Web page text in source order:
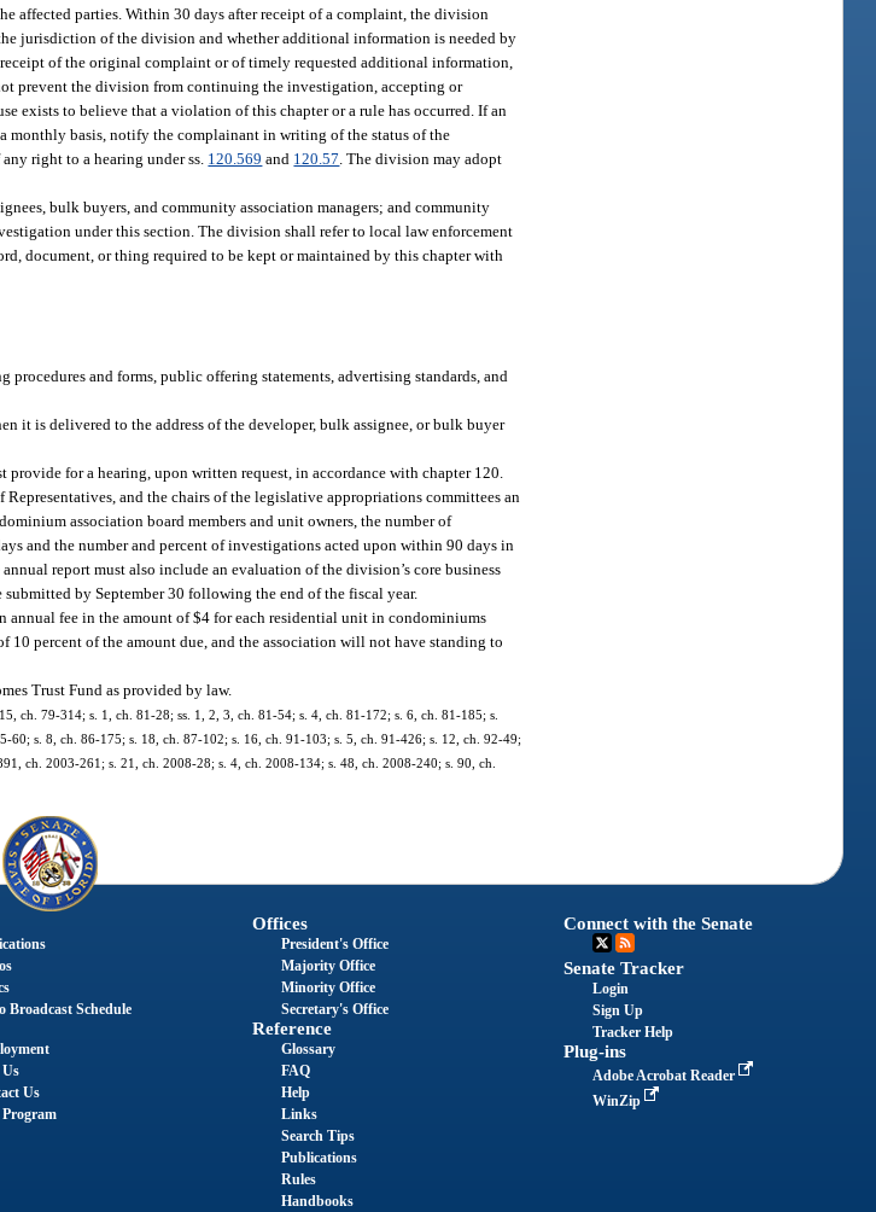
affected parties. Within 30 days after receipt of a complaint, the division
jurisdiction of the division and whether additional information is needed by
of the original complaint or of timely requested additional information,
prevent the division from continuing the investigation, accepting or
exists to believe that a violation of this chapter or a rule has occurred. If an
basis, notify the complainant in writing of the status of the
right to a hearing under ss. 120.569 and 120.57 . The division may adopt
bulk buyers, and community association managers; and community
under this section. The division shall refer to local law enforcement
document, or thing required to be kept or maintained by this chapter with
and forms, public offering statements, advertising standards, and
it is delivered to the address of the developer, bulk assignee, or bulk buyer
for a hearing, upon written request, in accordance with chapter 120.
and the chairs of the legislative appropriations committees an
association board members and unit owners, the number of
and the number and percent of investigations acted upon within 90 days in
report must also include an evaluation of the division’s core business
by September 30 following the end of the fiscal year.
fee in the amount of $4 for each residential unit in condominiums
10 percent of the amount due, and the association will not have standing to
Trust Fund as provided by law.
ch. 79-314; s. 1, ch. 81-28; ss. 1, 2, 3, ch. 81-54; s. 4, ch. 81-172; s. 6, ch. 81-185; s.
s. 8, ch. 86-175; s. 18, ch. 87-102; s. 16, ch. 91-103; s. 5, ch. 91-426; s. 12, ch. 92-49;
ch. 2003-261; s. 21, ch. 2008-28; s. 4, ch. 2008-134; s. 48, ch. 2008-240; s. 90, ch.
Broadcast Schedule
Us
Program
Offices
President's Office
Majority Office
Minority Office
Secretary's Office
Reference
Glossary
FAQ
Help
Links
Search Tips
Publications
Rules
Handbooks
Connect with the Senate
Senate Tracker
Login
Sign Up
Tracker Help
Plug-ins
Adobe Acrobat Reader
WinZip